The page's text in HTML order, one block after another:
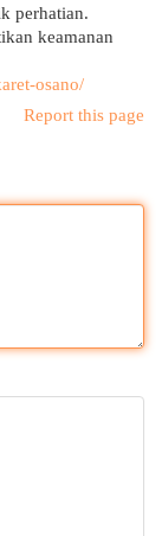
perhatian.
keamanan
osano/
Report this page